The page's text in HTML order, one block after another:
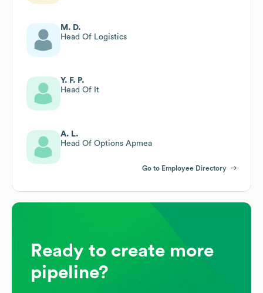
M. D.
Head Of Logistics
Y. F. P.
Head Of It
A. L.
Head Of Options Apmea
Go to Employee Directory
Ready to create more
pipeline?